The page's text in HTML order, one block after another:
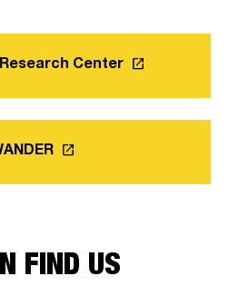
Center Link opens in
launch
Link opens in a new tab
launch
FIND US